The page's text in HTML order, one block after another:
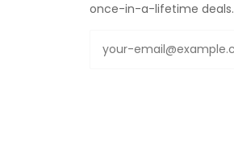
once-in-a-lifetime deals.